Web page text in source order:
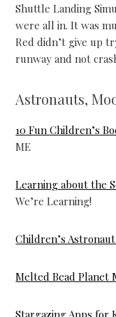
Shuttle Landing
were all in. It was
Red didn’t give up
runway and not
Astronauts,
10 Fun Children’s
ME
Learning about the
We’re Learning!
Children’s
Melted Bead Planet